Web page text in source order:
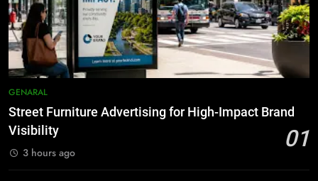
Before Buying
GENARAL
High-Impact Brand Visibility
GENARAL
Street Furniture Advertising for High-Impact Brand
Visibility
01
3 hours ago
How to Transcribe Video to Text
for Social Media Marketing in 2026
BUSINESS TECH
8
Everything You Should Know